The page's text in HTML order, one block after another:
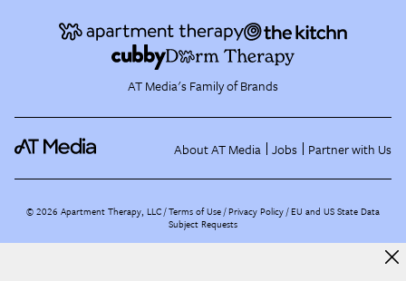
AT Media's Family of Brands
About AT Media Jobs Partner with Us
©2026 Apartment Therapy, LLC /Terms of Use Privacy Policy EU and US State Data
Subject Requests